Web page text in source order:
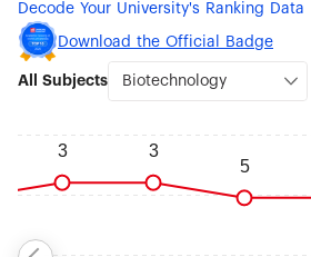
Oceanography (#42), Transportation
(#45), Civil Engineering (#51-75),
Engineering (#51-75), Environmental
(#51-75) and Food Science &
Decode Your University's Ranking Data
Download the Official Badge
All Subjects